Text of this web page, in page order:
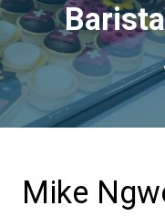
Mike